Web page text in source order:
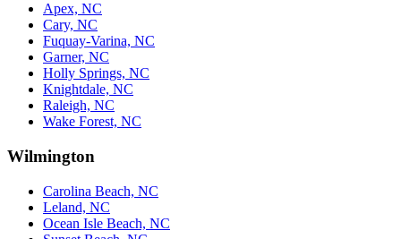
Apex, NC
Cary, NC
Fuquay-Varina, NC
Garner, NC
Holly Springs, NC
Knightdale, NC
Raleigh, NC
Wake Forest, NC
Wilmington
Carolina Beach, NC
Leland, NC
Ocean Isle Beach, NC